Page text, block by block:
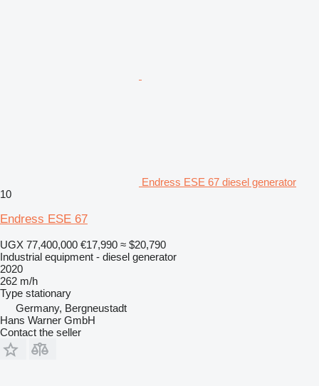
Endress ESE 67 diesel generator
10
Endress ESE 67
UGX 77,400,000 €17,990 ≈ $20,790
Industrial equipment - diesel generator
2020
262 m/h
Type stationary
Germany, Bergneustadt
Hans Warner GmbH
Contact the seller